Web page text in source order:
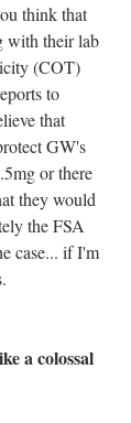
think that
with their lab
(COT)
to
that
GW's
or there
they would
the FSA
case... if I'm
a colossal